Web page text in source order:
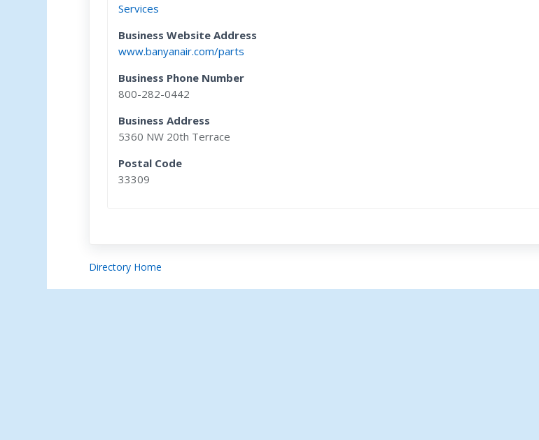
Services
Business Website Address
www.banyanair.com/parts
Business Phone Number
800-282-0442
Business Address
5360 NW 20th Terrace
Postal Code
33309
Directory Home